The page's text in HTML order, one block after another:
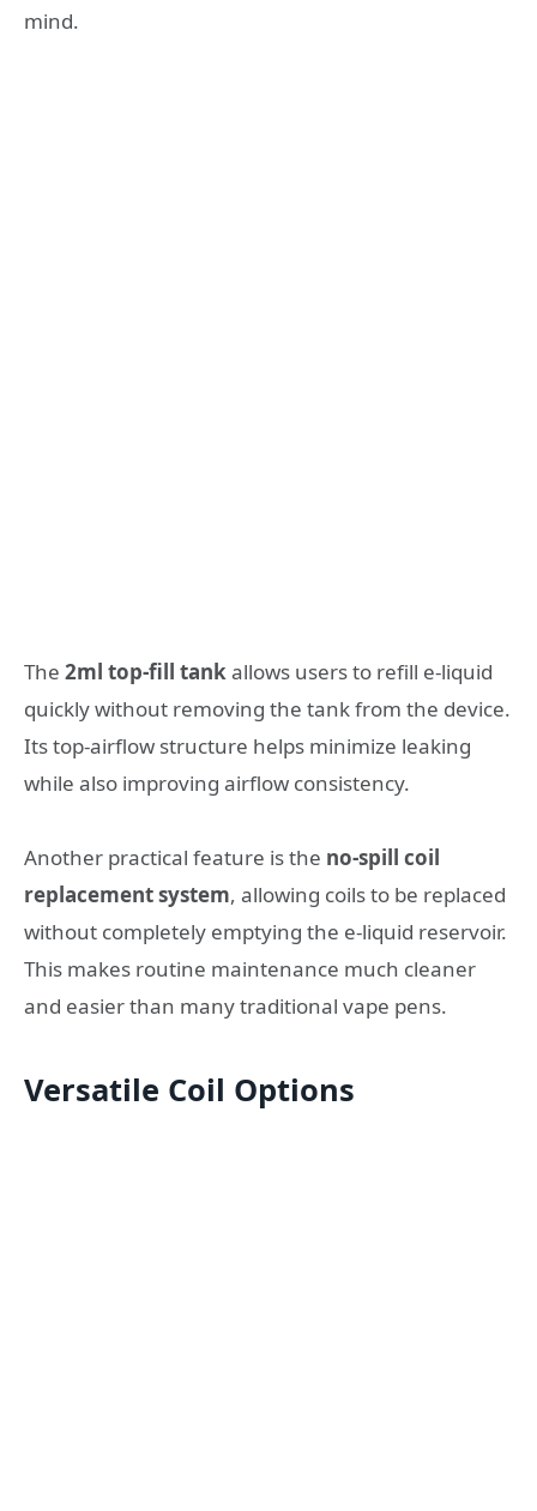
mind.
The 2ml top-fill tankallows users to refill e-liquid
quickly without removing the tank from the device.
Its top-airflow structure helps minimize leaking
while also improving airflow consistency.
Another practical feature is the no-spill coil
replacement system, allowing coils to be replaced
without completely emptying the e-liquid reservoir.
This makes routine maintenance much cleaner
and easier than many traditional vape pens.
Versatile Coil Options